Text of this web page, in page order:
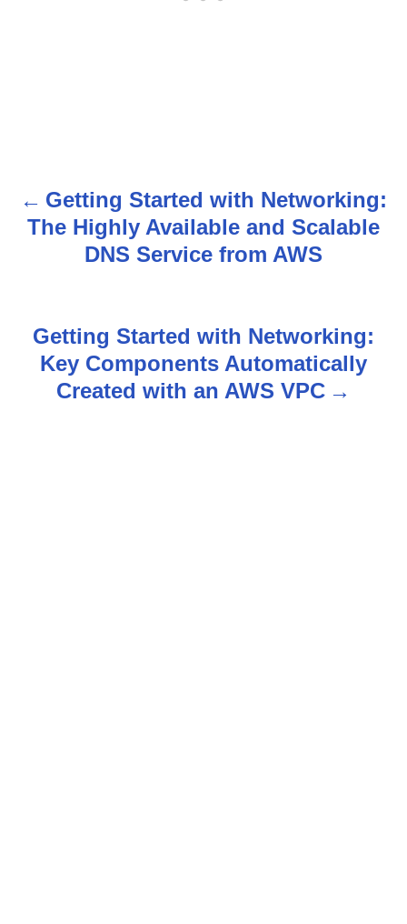
P
o
Getting Started with Networking:
The Highly Available and Scalable
DNS Service from AWS
Getting Started with Networking:
Key Components Automatically
Created with an AWS VPC